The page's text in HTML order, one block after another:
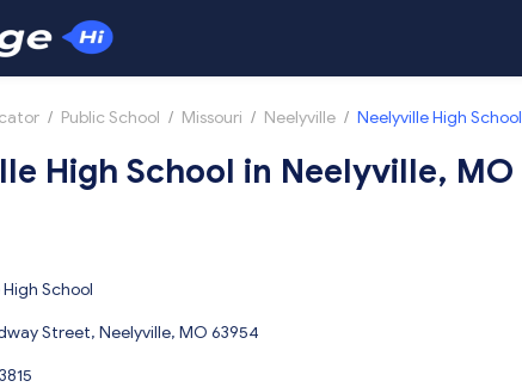
/ Public School / Missouri / Neelyville / Neelyville High School
High School in Neelyville, MO
School
Street, Neelyville, MO 63954